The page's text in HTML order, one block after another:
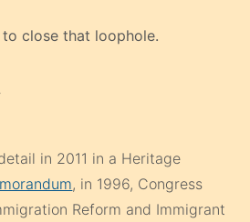
close that loophole.
in 2011 in a Heritage
, in 1996, Congress
Reform and Immigrant